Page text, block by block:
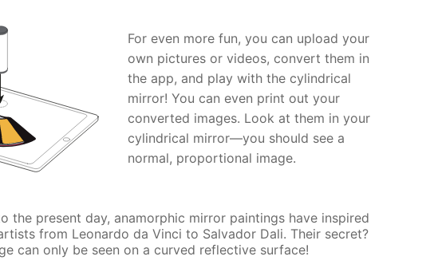
For even more fun, you can upload your
own pictures or videos, convert them in
the app, and play with the cylindrical
mirror! You can even print out your
converted images. Look at them in your
cylindrical mirror—you should see a
normal, proportional image.
the present day, anamorphic mirror paintings have inspired
from Leonardo da Vinci to Salvador Dali. Their secret?
can only be seen on a curved reflective surface!